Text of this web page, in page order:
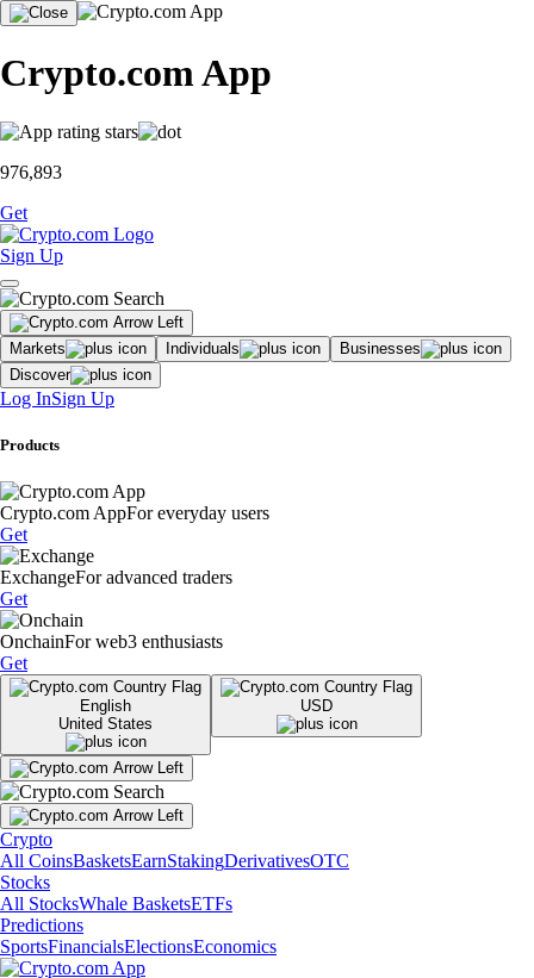
Crypto.com App
976,893
Get
Sign Up
Markets Individuals
Businesses
Discover
Log InSign Up
Products
Crypto.com AppFor everyday users
Get
ExchangeFor advanced traders
Get
OnchainFor web3 enthusiasts
Get
English
United States
USD
Crypto
All CoinsBasketsEarnStakingDerivativesOTC
Stocks
All StocksWhale BasketsETFs
Predictions
SportsFinancialsElectionsEconomics